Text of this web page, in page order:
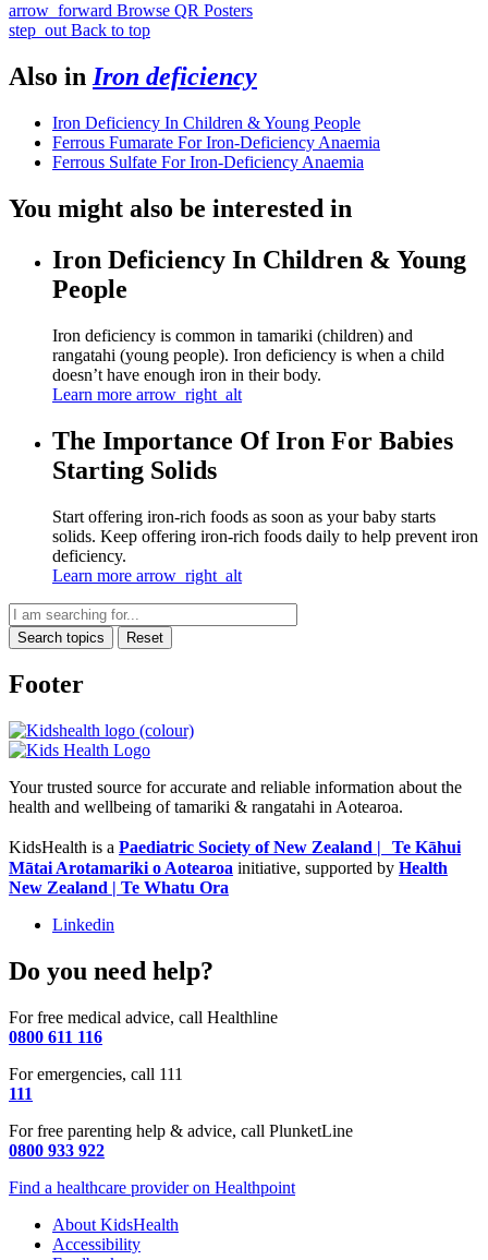
arrow_forward Browse QR Posters
step_out Back to top
Also in Iron deficiency
Iron Deficiency In Children & Young People
Ferrous Fumarate For Iron-Deficiency Anaemia
Ferrous Sulfate For Iron-Deficiency Anaemia
You might also be interested in
Iron Deficiency In Children & Young
People
Iron deficiency is common in tamariki (children) and
rangatahi (young people). Iron deficiency is when a child
doesn’t have enough iron in their body.
Learn more arrow_right_alt
The Importance Of Iron For Babies
Starting Solids
Start offering iron-rich foods as soon as your baby starts
solids. Keep offering iron-rich foods daily to help prevent iron
deficiency.
Learn more arrow_right_alt
Search topics Reset
Footer
Your trusted source for accurate and reliable information about the
health and wellbeing of tamariki & rangatahi in Aotearoa.
KidsHealth is a Paediatric Society of New Zealand | Te Kāhui
Mātai Arotamariki o Aotearoa initiative, supported by Health
New Zealand | Te Whatu Ora
Linkedin
Do you need help?
For free medical advice, call Healthline
0800 611 116
For emergencies, call 111
111
For free parenting help & advice, call PlunketLine
0800 933 922
Find a healthcare provider on Healthpoint
About KidsHealth
Accessibility